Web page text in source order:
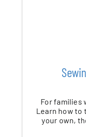
For families
Learn how to
your own,